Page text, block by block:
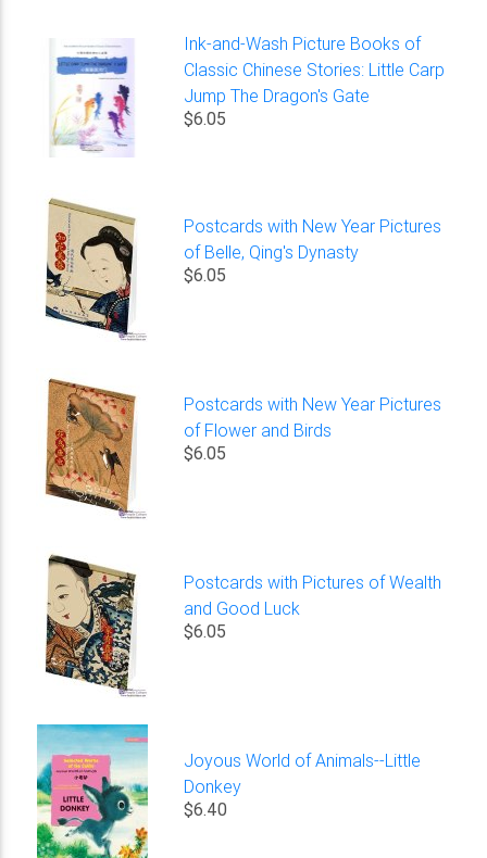
Ink-and-Wash Picture Books of
Classic Chinese Stories: Little Carp
Jump The Dragon's Gate
$6.05
Postcards with New Year Pictures
of Belle, Qing's Dynasty
$6.05
Postcards with New Year Pictures
of Flower and Birds
$6.05
Postcards with Pictures of Wealth
and Good Luck
$6.05
Joyous World of Animals--Little
Donkey
$6.40